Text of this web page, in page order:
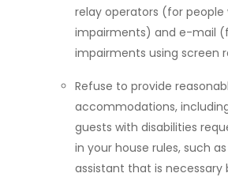
relay operators (for people
impairments) and e-mail
impairments using screen
Refuse to provide
accommodations,
guests with disabilities
in your house rules, such
assistant that is necessary